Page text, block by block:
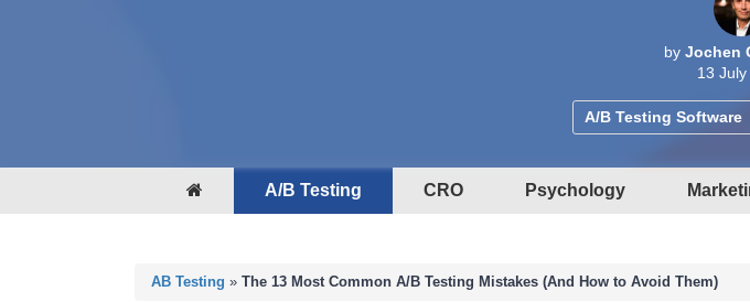
by Jochen
13
A/B Testing Software
A/B Testing CRO Psychology
AB Testing » The 13 Most Common A/B Testing Mistakes (And How to Avoid Them)